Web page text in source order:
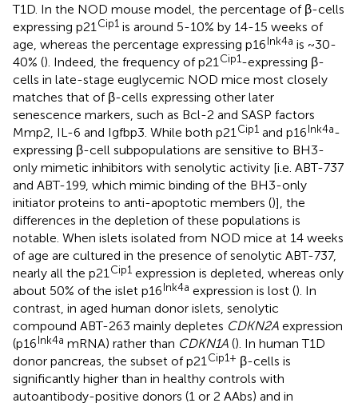
T1D. In the NOD mouse model, the percentage of β-cells
expressing p21 Cip1 is around 5-10% by 14-15 weeks of
age, whereas the percentage expressing p16Ink4a is ~30-
40% (). Indeed, the frequency of p21 Cip1-expressing β-
cells in late-stage euglycemic NOD mice most closely
matches that of β-cells expressing other later
senescence markers, such as Bcl-2 and SASP factors
Mmp2, IL-6 and Igfbp3. While both p21 Cip1 and p16Ink4a-
expressing β-cell subpopulations are sensitive to BH3-
only mimetic inhibitors with senolytic activity [i.e. ABT-737
and ABT-199, which mimic binding of the BH3-only
initiator proteins to anti-apoptotic members ()], the
differences in the depletion of these populations is
notable. When islets isolated from NOD mice at 14 weeks
of age are cultured in the presence of senolytic ABT-737,
nearly all the p21 Cip1 expression is depleted, whereas only
about 50% of the islet p16Ink4a expression is lost (). In
contrast, in aged human donor islets, senolytic
compound ABT-263 mainly depletes CDKN2A expression
(p16Ink4a mRNA) rather than CDKN1A (). In human T1D
donor pancreas, the subset of p21 Cip1+ β-cells is
significantly higher than in healthy controls with
autoantibody-positive donors (1 or 2 AAbs) and in